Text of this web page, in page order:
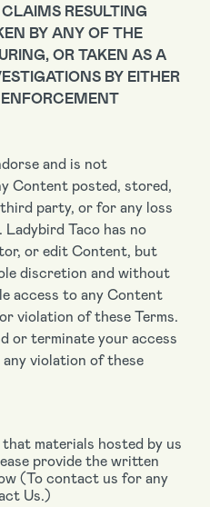
RESULTING
BY ANY OF THE
OR TAKEN AS A
BY EITHER
and is not
Content posted, stored,
party, or for any loss
Taco has no
or edit Content, but
discretion and without
access to any Content
violation of these Terms.
or terminate your access
violation of these
materials hosted by us
provide the written
(To contact us for any
Us.)